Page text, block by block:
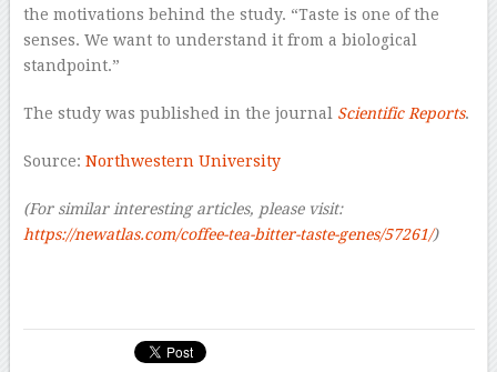
the motivations behind the study. “Taste is one of the
senses. We want to understand it from a biological
standpoint.”
The study was published in the journal Scientific Reports.
Source: Northwestern University
(For similar interesting articles, please visit:
https://newatlas.com/coffee-tea-bitter-taste-genes/57261/)